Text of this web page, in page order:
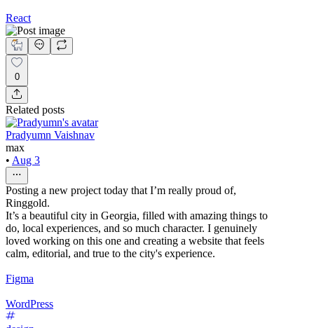
React
0
Related posts
Pradyumn Vaishnav
max
• Aug 3
Posting a new project today that I’m really proud of,
Ringgold.
It’s a beautiful city in Georgia, filled with amazing things to
do, local experiences, and so much character. I genuinely
loved working on this one and creating a website that feels
calm, editorial, and true to the city's experience.
Figma
WordPress